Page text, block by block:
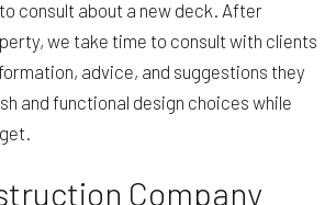
consult about a new deck. After
we take time to consult with clients
advice, and suggestions they
and functional design choices while
Company